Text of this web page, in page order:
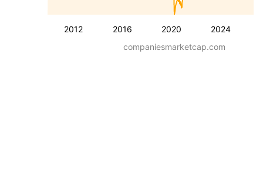
2012 2016 2020 2024
companiesmarketcap.com